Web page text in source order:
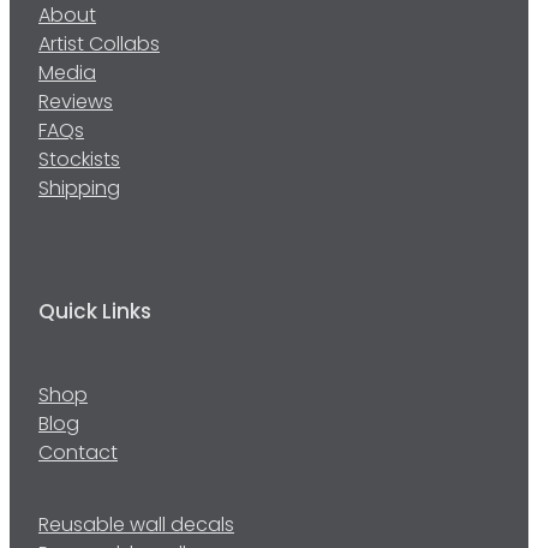
About
Artist Collabs
Media
Reviews
FAQs
Stockists
Shipping
Quick Links
Shop
Blog
Contact
Reusable wall decals